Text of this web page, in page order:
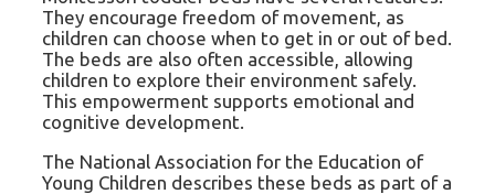
They encourage freedom of movement, as
children can choose when to get in or out of bed.
The beds are also often accessible, allowing
children to explore their environment safely.
This empowerment supports emotional and
cognitive development.
The National Association for the Education of
Young Children describes these beds as part of a